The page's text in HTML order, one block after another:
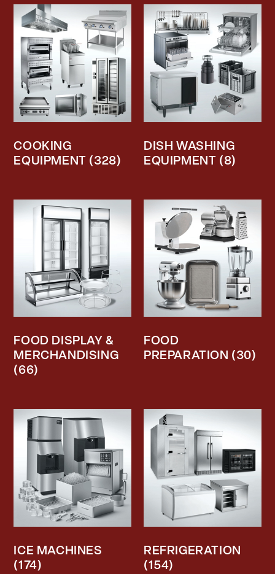
COOKING
EQUIPMENT (328)
DISH WASHING
EQUIPMENT (8)
FOOD DISPLAY &
MERCHANDISING
(66)
FOOD
PREPARATION (30)
ICE MACHINES
(174)
REFRIGERATION
(154)